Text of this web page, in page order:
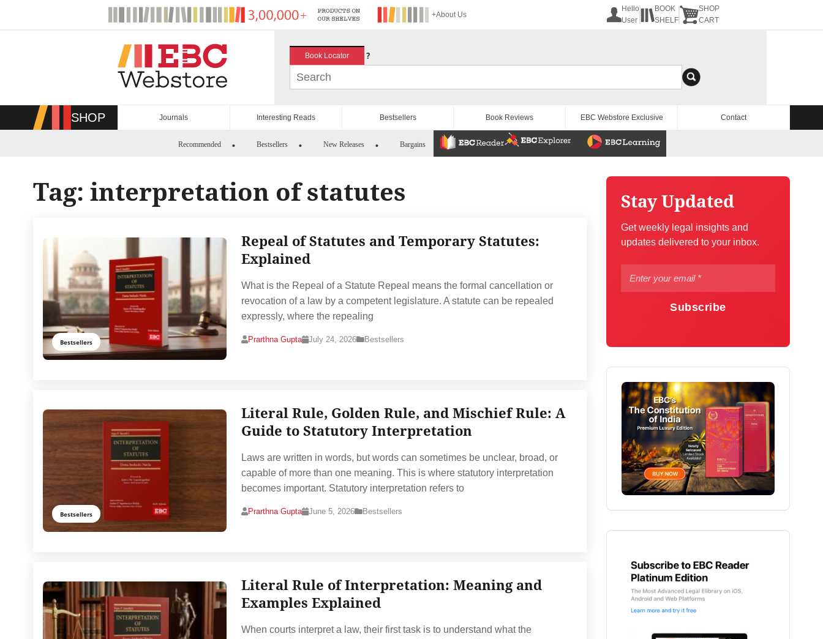
+About Us
Hello
User
BOOK
SHELF
SHOP
CART
Book Locator ?
SHOP Journals Interesting Reads Bestsellers Book Reviews EBC Webstore Exclusive Contact
Recommended Bestsellers New Releases Bargains
Tag: interpretation of statutes
Bestsellers
Repeal of Statutes and Temporary Statutes:
Explained
What is the Repeal of a Statute Repeal means the formal cancellation or
revocation of a law by a competent legislature. A statute can be repealed
expressly, where the repealing
Prarthna Gupta July 24, 2026 Bestsellers
Bestsellers
Literal Rule, Golden Rule, and Mischief Rule: A
Guide to Statutory Interpretation
Laws are written in words, but words can sometimes be unclear, broad, or
capable of more than one meaning. This is where statutory interpretation
becomes important. Statutory interpretation refers to
Prarthna Gupta June 5, 2026 Bestsellers
Literal Rule of Interpretation: Meaning and
Examples Explained
When courts interpret a law, their first task is to understand what the
Stay Updated
Get weekly legal insights and
updates delivered to your inbox.
Subscribe